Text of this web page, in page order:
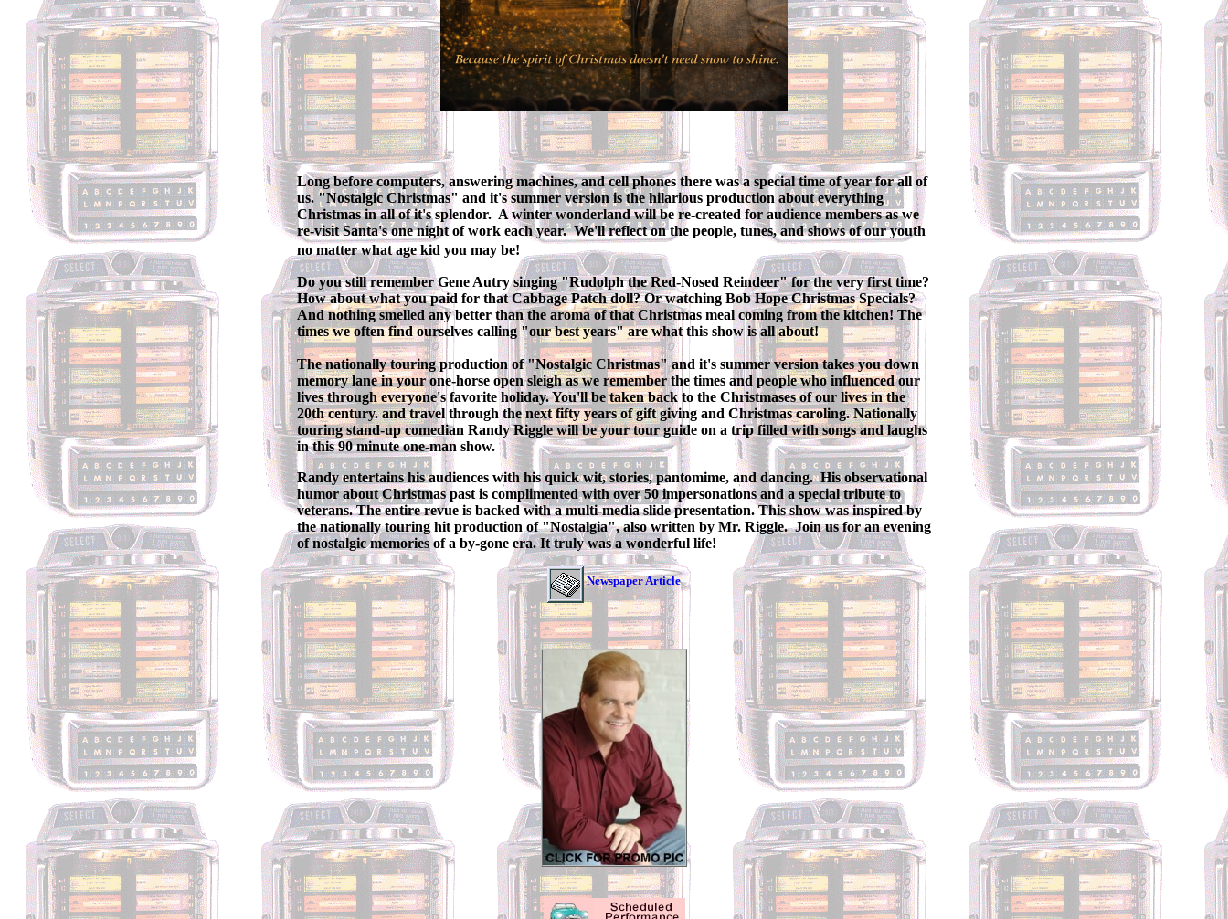
Long before computers, answering machines, and cell phones there was a special time of year for all of
us. "Nostalgic Christmas" and it's summer version is the hilarious production about everything
Christmas in all of it's splendor. A winter wonderland will be re-created for audience members as we
re-visit Santa's one night of work each year. We'll reflect on the people, tunes, and shows of our youth
no matter what age kid you may be!
Do you still remember Gene Autry singing "Rudolph the Red-Nosed Reindeer" for the very first time?
How about what you paid for that Cabbage Patch doll? Or watching Bob Hope Christmas Specials?
And nothing smelled any better than the aroma of that Christmas meal coming from the kitchen! The
times we often find ourselves calling "our best years" are what this show is all about!
The nationally touring production of "Nostalgic Christmas" and it's summer version takes you down
memory lane in your one-horse open sleigh as we remember the times and people who influenced our
lives through everyone's favorite holiday. You'll be taken back to the Christmases of our lives in the
20th century. and travel through the next fifty years of gift giving and Christmas caroling. Nationally
touring stand-up comedian Randy Riggle will be your tour guide on a trip filled with songs and laughs
in this 90 minute one-man show.
Randy entertains his audiences with his quick wit, stories, pantomime, and dancing. His observational
humor about Christmas past is complimented with over 50 impersonations and a special tribute to
veterans. The entire revue is backed with a multi-media slide presentation. This show was inspired by
the nationally touring hit production of "Nostalgia", also written by Mr. Riggle. Join us for an evening
of nostalgic memories of a by-gone era. It truly was a wonderful life!
Newspaper Article